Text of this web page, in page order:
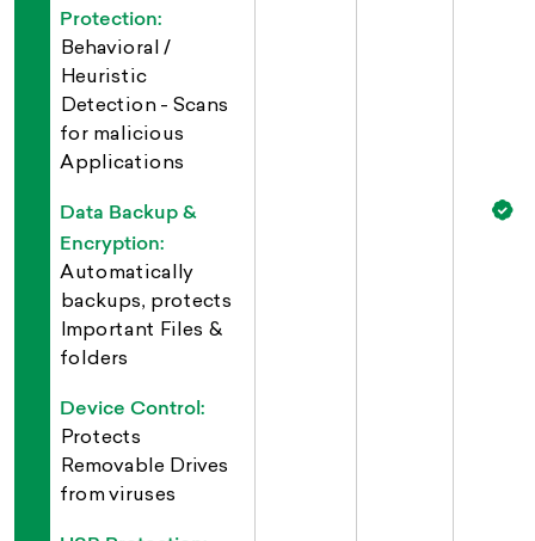
Protection:
Behavioral /
Heuristic
Detection - Scans
for malicious
Applications
Data Backup &
Encryption:
Automatically
backups, protects
Important Files &
folders
Device Control:
Protects
Removable Drives
from viruses